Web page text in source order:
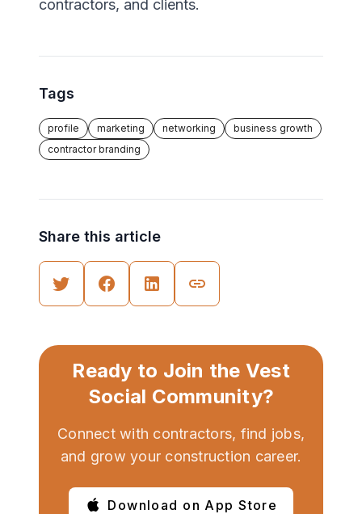
contractors, and clients.
Tags
profile marketing networking
business growth
contractor branding
Share this article
Ready to Join the Vest
Social Community?
Connect with contractors, find jobs,
and grow your construction career.
Download on App Store